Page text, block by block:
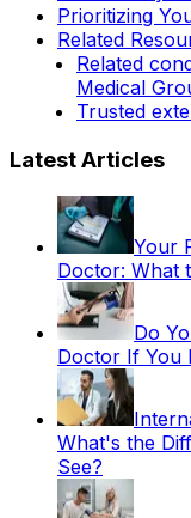
Prioritizing
Related
Related
Medical
Trusted
Latest Articles
Your
Doctor: What
Do
Doctor If You
What's the
See?